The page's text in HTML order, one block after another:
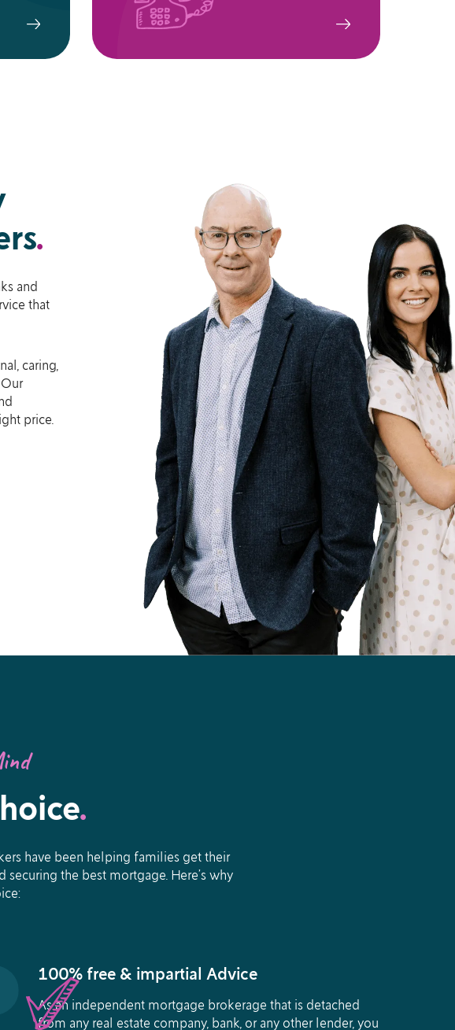
.
and
that
caring,
price.
.
have been helping families get their
securing the best mortgage. Here’s why
100% free & impartial Advice
As an independent mortgage brokerage that is detached
from any real estate company, bank, or any other lender, you